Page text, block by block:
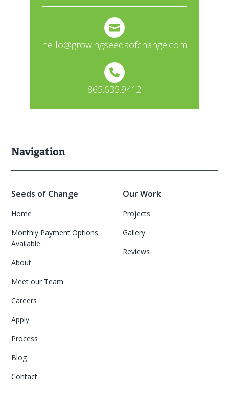
hello@growingseedsofchange.com
865.635.9412
Navigation
Seeds of Change
Home
Monthly Payment Options
Available
About
Meet our Team
Careers
Apply
Process
Blog
Contact
Our Work
Projects
Gallery
Reviews